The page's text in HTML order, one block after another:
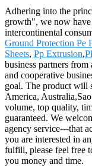
Adhering into the
growth", we now have
intercontinental
Ground Protection Pe
Sheets, Pp Extrusion,
business partners
and cooperative
goal. The product will
America,
volume, top quality,
guaranteed. We
agency service---that
you are interested in
fulfill, please feel free
you money and time.